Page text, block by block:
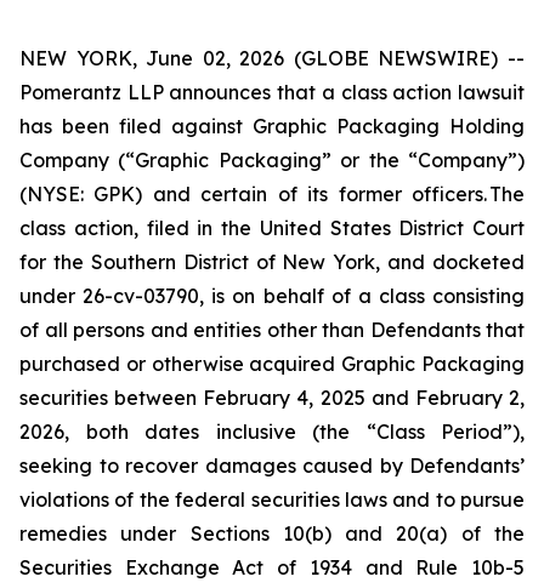
NEW YORK, June 02, 2026 (GLOBE NEWSWIRE) --
Pomerantz LLP announces that a class action lawsuit
has been filed against Graphic Packaging Holding
Company (“Graphic Packaging” or the “Company”)
(NYSE: GPK) and certain of its former officers. The
class action, filed in the United States District Court
for the Southern District of New York, and docketed
under 26-cv-03790, is on behalf of a class consisting
of all persons and entities other than Defendants that
purchased or otherwise acquired Graphic Packaging
securities between February 4, 2025 and February 2,
2026, both dates inclusive (the “Class Period”),
seeking to recover damages caused by Defendants’
violations of the federal securities laws and to pursue
remedies under Sections 10(b) and 20(a) of the
Securities Exchange Act of 1934 and Rule 10b-5